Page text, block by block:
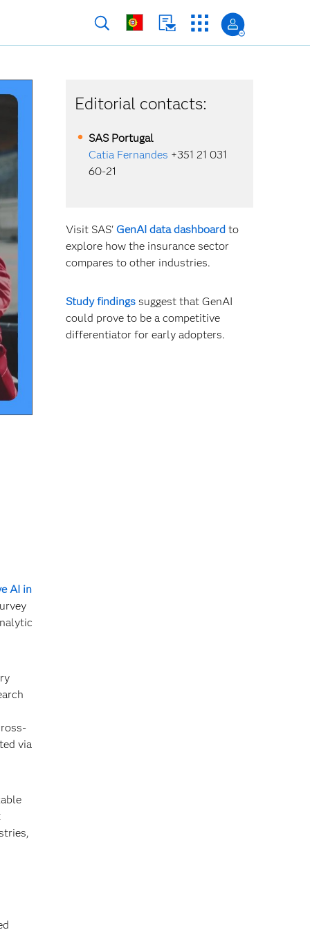
AI in
via
Editorial contacts:
SAS Portugal
Catia Fernandes +351 21 031
60-21
Visit SAS' GenAI data dashboardto
explore how the insurance sector
compares to other industries.
Study findingssuggest that GenAI
could prove to be a competitive
differentiator for early adopters.